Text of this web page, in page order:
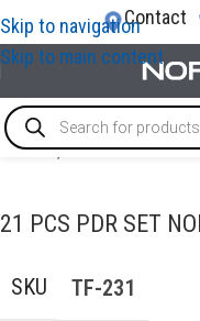
Skip to navigation
Skip to main content
Contact
Home/AUTO BODY
21 PCS PDR SET
SKU TF-231